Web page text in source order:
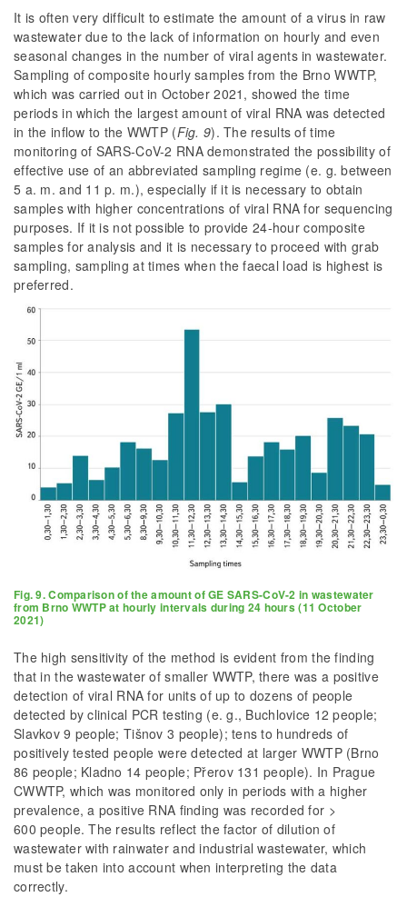
It is often very difficult to estimate the amount of a virus in raw
wastewater due to the lack of information on hourly and even
seasonal changes in the number of viral agents in wastewater.
Sampling of composite hourly samples from the Brno WWTP,
which was carried out in October 2021, showed the time
periods in which the largest amount of viral RNA was detected
in the inflow to the WWTP (Fig. 9). The results of time
monitoring of SARS-CoV-2 RNA demonstrated the possibility of
effective use of an abbreviated sampling regime (e. g. between
5 a. m. and 11 p. m.), especially if it is necessary to obtain
samples with higher concentrations of viral RNA for sequencing
purposes. If it is not possible to provide 24-hour composite
samples for analysis and it is necessary to proceed with grab
sampling, sampling at times when the faecal load is highest is
preferred.
Fig. 9. Comparison of the amount of GE SARS-CoV-2 in wastewater
from Brno WWTP at hourly intervals during 24 hours (11 October
2021)
The high sensitivity of the method is evident from the finding
that in the wastewater of smaller WWTP, there was a positive
detection of viral RNA for units of up to dozens of people
detected by clinical PCR testing (e. g., Buchlovice 12 people;
Slavkov 9 people; Tišnov 3 people); tens to hundreds of
positively tested people were detected at larger WWTP (Brno
86 people; Kladno 14 people; Přerov 131 people). In Prague
CWWTP, which was monitored only in periods with a higher
prevalence, a positive RNA finding was recorded for >
600 people. The results reflect the factor of dilution of
wastewater with rainwater and industrial wastewater, which
must be taken into account when interpreting the data
correctly.